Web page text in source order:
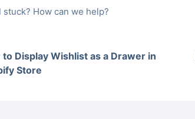
stuck? How can we help?
to Display Wishlist as a Drawer in
Store